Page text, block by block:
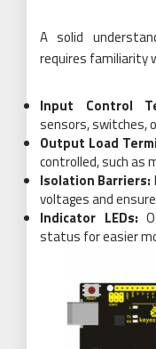
A solid
requires familiarity
Input Control
sensors, switches,
Output Load
controlled, such as
Isolation Barriers:
voltages and
Indicator LEDs:
status for easier